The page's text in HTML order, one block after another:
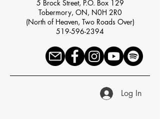
5 Brock Street, P.O. Box 129
Tobermory, ON, N0H 2R0
(North of Heaven, Two Roads Over)
519-596-2394
Log In